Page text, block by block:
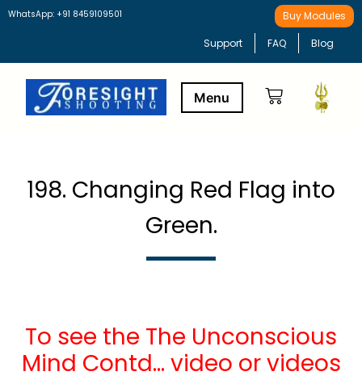
WhatsApp: +91 8459109501 Buy Modules
Support FAQ Blog
198. Changing Red Flag into
Green.
To see the The Unconscious
Mind Contd… video or videos